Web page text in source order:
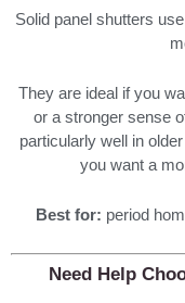
Solid panel shutters
They are ideal if you
or a stronger sense
particularly well in
you want a
Best for: period
Need Help